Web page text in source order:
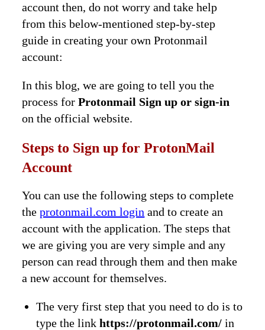
account then, do not worry and take help
from this below-mentioned step-by-step
guide in creating your own Protonmail
account:
In this blog, we are going to tell you the
process forProtonmail Sign up or sign-in
on the official website.
Steps to Sign up for ProtonMail
Account
You can use the following steps to complete
theprotonmail.com login and to create an
account with the application. The steps that
we are giving you are very simple and any
person can read through them and then make
a new account for themselves.
The very first step that you need to do is to
type the linkhttps://protonmail.com/ in